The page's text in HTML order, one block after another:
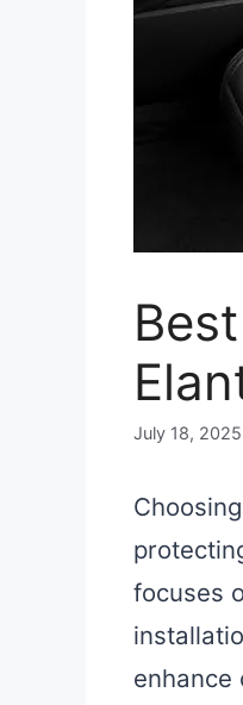
July 18, 2025
focuses
enhance